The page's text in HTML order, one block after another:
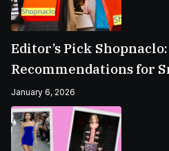
Editor’s Pick
Recommendations for
January 6, 2026